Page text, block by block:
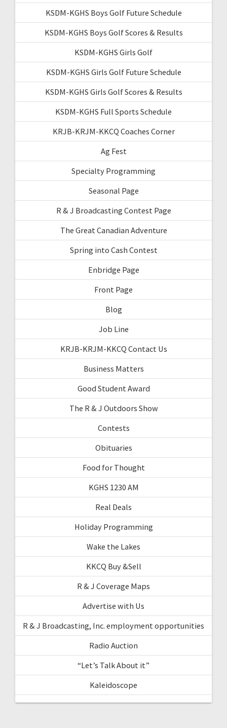
KSDM-KGHS Boys Golf Future Schedule
KSDM-KGHS Boys Golf Scores & Results
KSDM-KGHS Girls Golf
KSDM-KGHS Girls Golf Future Schedule
KSDM-KGHS Girls Golf Scores & Results
KSDM-KGHS Full Sports Schedule
KRJB-KRJM-KKCQ Coaches Corner
Ag Fest
Specialty Programming
Seasonal Page
R & J Broadcasting Contest Page
The Great Canadian Adventure
Spring into Cash Contest
Enbridge Page
Front Page
Blog
Job Line
KRJB-KRJM-KKCQ Contact Us
Business Matters
Good Student Award
The R & J Outdoors Show
Contests
Obituaries
Food for Thought
KGHS 1230 AM
Real Deals
Holiday Programming
Wake the Lakes
KKCQ Buy &Sell
R & J Coverage Maps
Advertise with Us
R & J Broadcasting, Inc. employment opportunities
Radio Auction
“Let’s Talk About it”
Kaleidoscope